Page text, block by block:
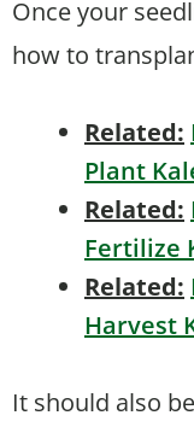
Once your
how to
Related:
Plant
Related:
Fertilize
Related:
Harvest
It should also